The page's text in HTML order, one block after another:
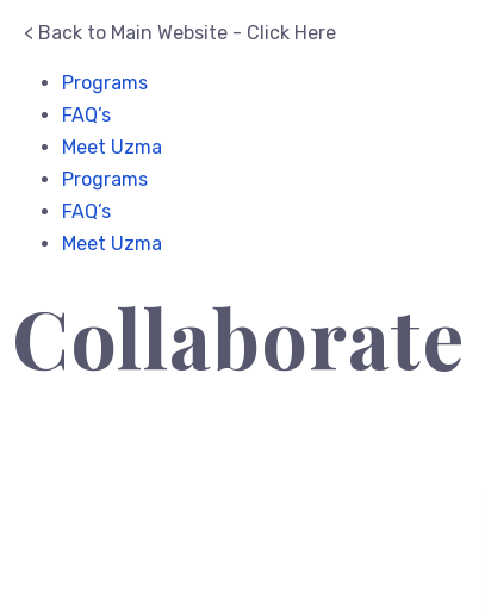
< Back to Main Website - Click Here
Programs
FAQ’s
Meet Uzma
Programs
FAQ’s
Meet Uzma